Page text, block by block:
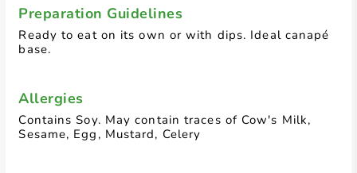
Preparation Guidelines
Ready to eat on its own or with dips. Ideal canapé
base.
Allergies
Contains Soy. May contain traces of Cow's Milk,
Sesame, Egg, Mustard, Celery